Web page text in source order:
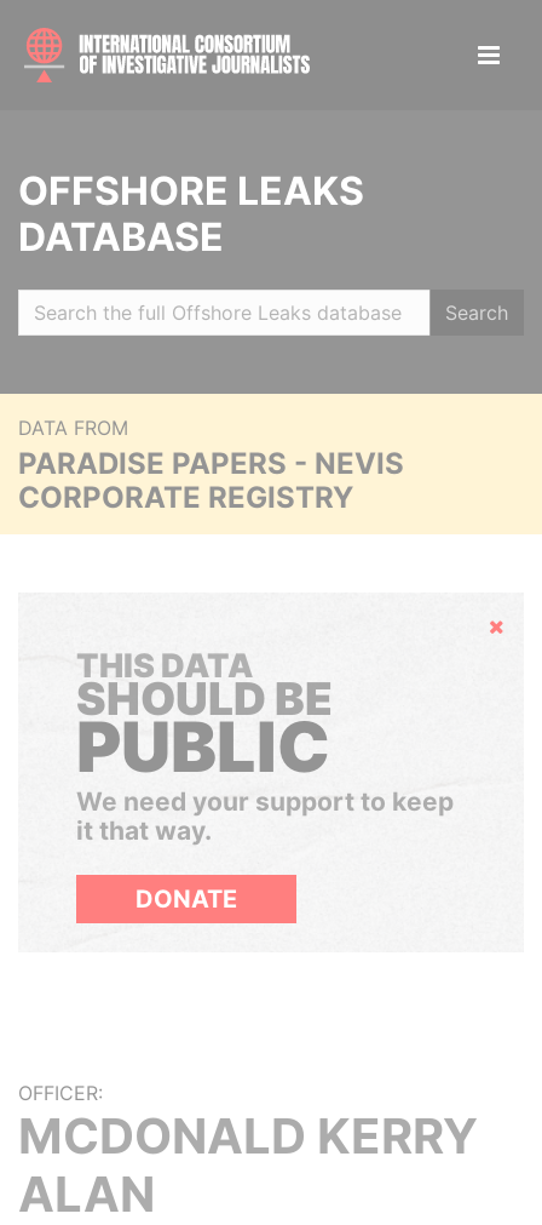
OFFSHORE LEAKS
DATABASE
Search
DATA FROM
PARADISE PAPERS - NEVIS
CORPORATE REGISTRY
Hide
THIS DATA
SHOULD BE
PUBLIC
We need your support to keep
it that way.
DONATE
OFFICER:
MCDONALD KERRY
ALAN